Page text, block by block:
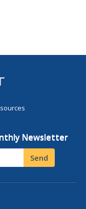
Newsletter
Send